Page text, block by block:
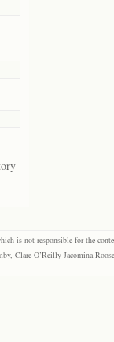
is not responsible for the
Clare O’Reilly Jacomina